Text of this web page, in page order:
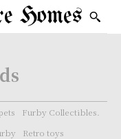
Homes
Furby Collectibles.
Retro toys